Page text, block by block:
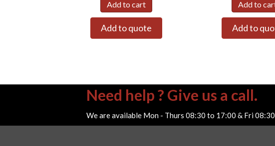
Add to cart
Add to quote
Add to
Add to
Need help ? Give us a call.
We are available Mon - Thurs 08:30 to 17:00 & Fri